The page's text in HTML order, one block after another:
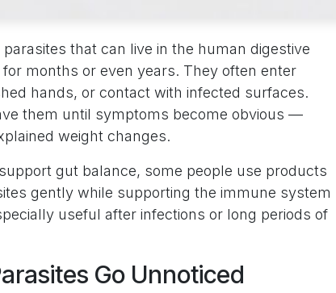
that can live in the human digestive
months or even years. They often enter
hands, or contact with infected surfaces.
them until symptoms become obvious —
weight changes.
gut balance, some people use products
gently while supporting the immune system
useful after infections or long periods of
Go Unnoticed